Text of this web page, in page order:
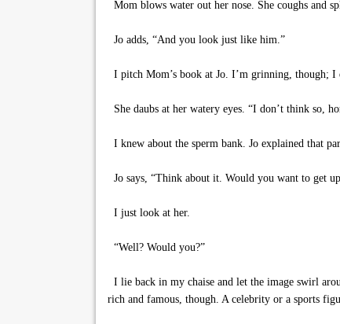
Mom blows water out her nose. She coughs and
Jo adds, “And you look just like him.”
I pitch Mom’s book at Jo. I’m grinning, though;
She daubs at her watery eyes. “I don’t think so,
I knew about the sperm bank. Jo explained that
Jo says, “Think about it. Would you want to get
I just look at her.
“Well? Would you?”
I lie back in my chaise and let the image swirl
rich and famous, though. A celebrity or a sports